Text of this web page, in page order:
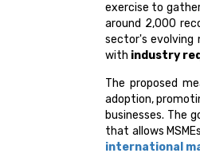
exercise to
around 2,000
sector's evolving
with industry
The proposed
adoption,
businesses. The
that allows
international